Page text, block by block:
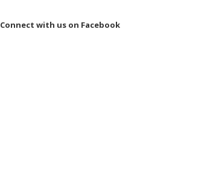
Connect with us on Facebook